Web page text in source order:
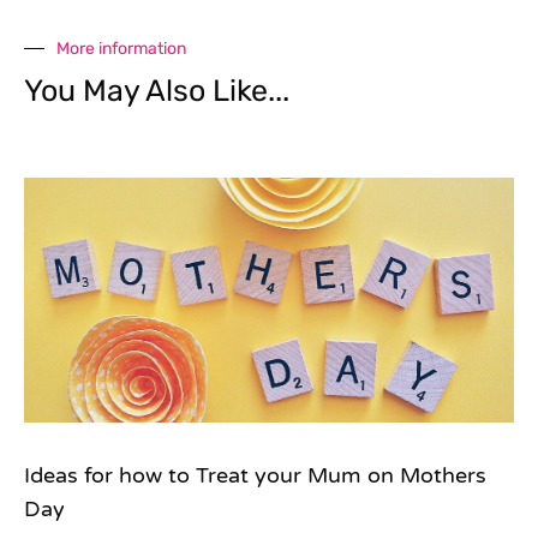
More information
You May Also Like...
Ideas for how to Treat your Mum on Mothers
Day